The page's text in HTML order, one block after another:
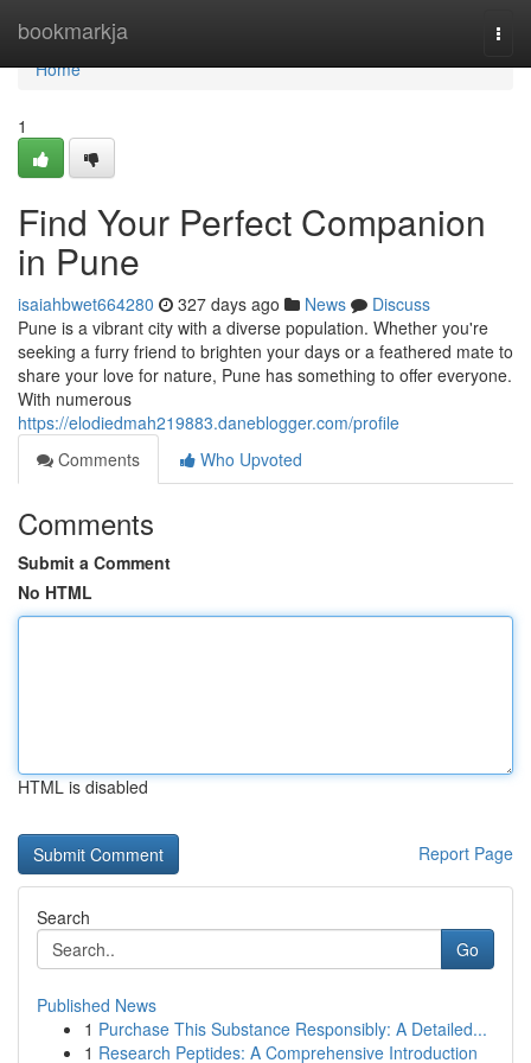
bookmarkja
Home
Home
1
Find Your Perfect Companion
in Pune
isaiahbwet664280 327 days ago News
Discuss
Pune is a vibrant city with a diverse population. Whether you're
seeking a furry friend to brighten your days or a feathered mate to
share your love for nature, Pune has something to offer everyone.
With numerous
https://elodiedmah219883.daneblogger.com/profile
Comments
Who Upvoted
Comments
Submit a Comment
No HTML
HTML is disabled
Report Page
Search
Go
Published News
1 Purchase This Substance Responsibly: A Detailed...
1 Research Peptides: A Comprehensive Introduction